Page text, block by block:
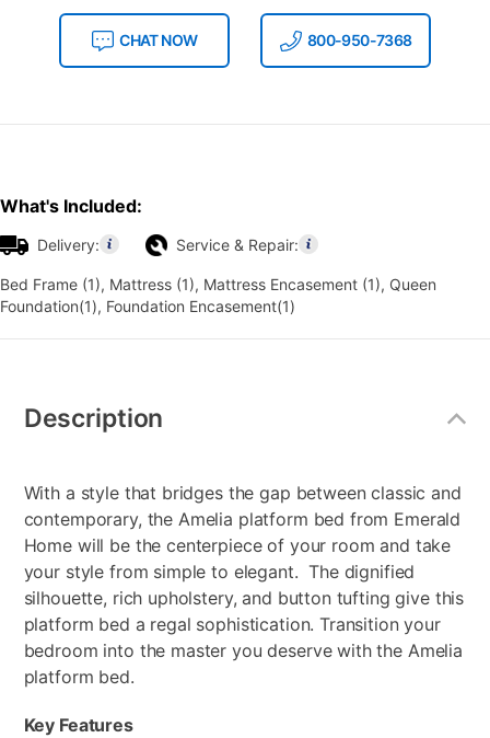
CHAT NOW 800-950-7368
What's Included:
Delivery: Service & Repair:
Bed Frame (1), Mattress (1), Mattress Encasement (1), Queen
Foundation(1), Foundation Encasement(1)
Information
Description
With a style that bridges the gap between classic and
contemporary, the Amelia platform bed from Emerald
Home will be the centerpiece of your room and take
your style from simple to elegant. The dignified
silhouette, rich upholstery, and button tufting give this
platform bed a regal sophistication. Transition your
bedroom into the master you deserve with the Amelia
platform bed.
Key Features